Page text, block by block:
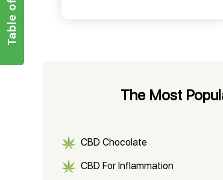
The Most
CBD Chocolate
CBD For Inflammation